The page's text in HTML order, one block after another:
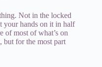
Not in the locked
your hands on it in half
of most of what’s on
but for the most part